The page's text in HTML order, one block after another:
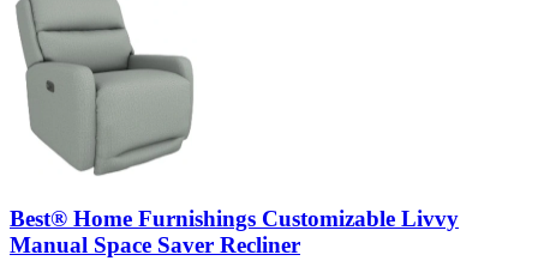
Best® Home Furnishings Customizable Livvy
Manual Space Saver Recliner